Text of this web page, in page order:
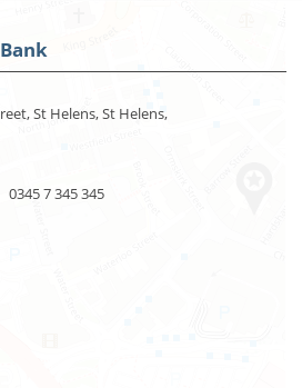
St Helens, St Helens,
0345 7 345 345